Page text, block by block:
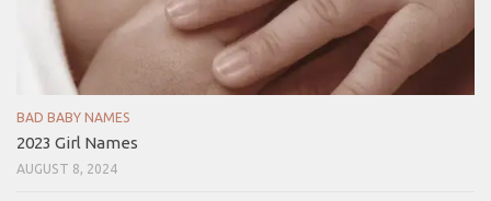
BAD BABY NAMES
2023 Girl Names
AUGUST 8, 2024